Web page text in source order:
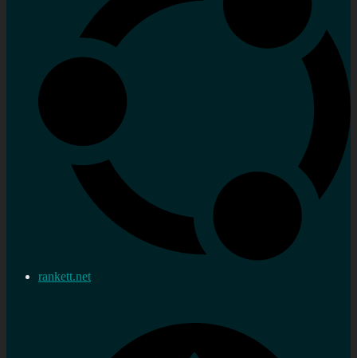
rankett.net